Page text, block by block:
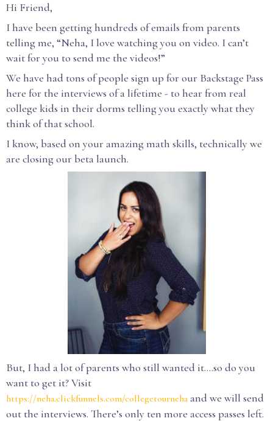
Hi Friend,
I have been getting hundreds of emails from parents
telling me, “Neha, I love watching you on video. I can’t
wait for you to send me the videos!”
We have had tons of people sign up for our Backstage Pass
here for the interviews of a lifetime - to hear from real
college kids in their dorms telling you exactly what they
think of that school.
I know, based on your amazing math skills, technically we
are closing our beta launch.
But, I had a lot of parents who still wanted it….so do you
want to get it? Visit
https://neha.clickfunnels.com/collegetournehaand we will send
out the interviews. There’s only ten more access passes left.